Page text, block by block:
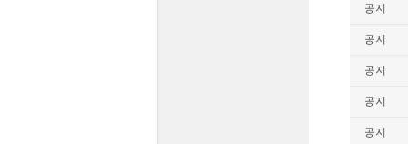
공지
공지
공지
공지
공지